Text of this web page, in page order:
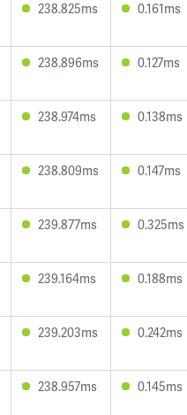
238.825ms 0.161ms
238.896ms 0.127ms
238.974ms 0.138ms
238.809ms 0.147ms
239.877ms 0.325ms
239.164ms 0.188ms
239.203ms 0.242ms
238.957ms 0.145ms